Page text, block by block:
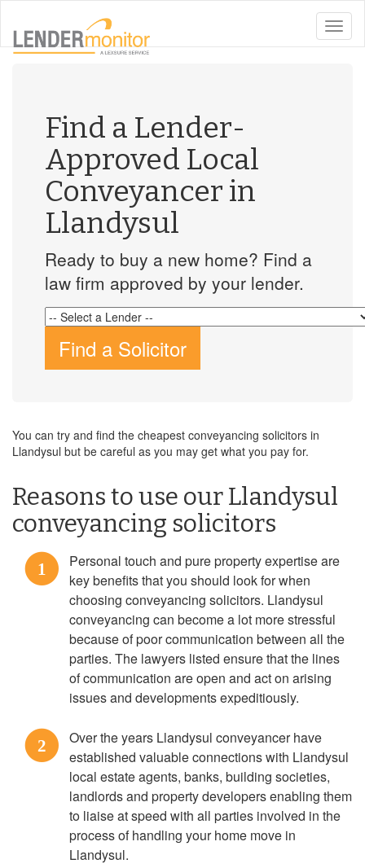
toggle
Find a Lender-
Approved Local
Conveyancer in
Llandysul
Ready to buy a new home? Find a
law firm approved by your lender.
Find a Solicitor
You can try and find the cheapest conveyancing solicitors in
Llandysul but be careful as you may get what you pay for.
Reasons to use our Llandysul
conveyancing solicitors
1
Personal touch and pure property expertise are
key benefits that you should look for when
choosing conveyancing solicitors. Llandysul
conveyancing can become a lot more stressful
because of poor communication between all the
parties. The lawyers listed ensure that the lines
of communication are open and act on arising
issues and developments expeditiously.
2
Over the years Llandysul conveyancer have
established valuable connections with Llandysul
local estate agents, banks, building societies,
landlords and property developers enabling them
to liaise at speed with all parties involved in the
process of handling your home move in
Llandysul.